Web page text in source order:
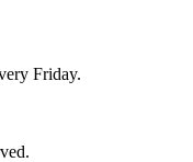
Friday.